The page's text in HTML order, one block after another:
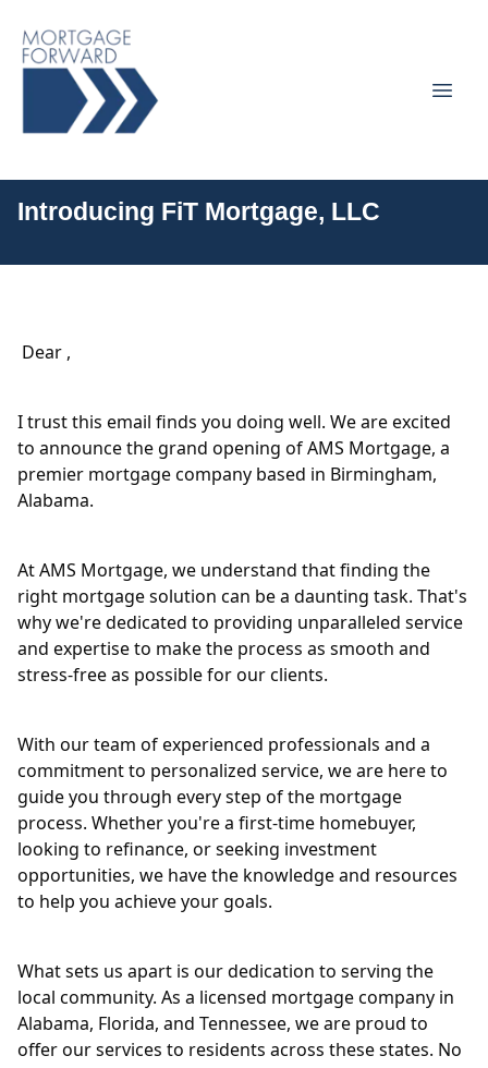
Introducing FiT Mortgage, LLC
Dear ,
I trust this email finds you doing well. We are excited
to announce the grand opening of AMS Mortgage, a
premier mortgage company based in Birmingham,
Alabama.
At AMS Mortgage, we understand that finding the
right mortgage solution can be a daunting task. That's
why we're dedicated to providing unparalleled service
and expertise to make the process as smooth and
stress-free as possible for our clients.
With our team of experienced professionals and a
commitment to personalized service, we are here to
guide you through every step of the mortgage
process. Whether you're a first-time homebuyer,
looking to refinance, or seeking investment
opportunities, we have the knowledge and resources
to help you achieve your goals.
What sets us apart is our dedication to serving the
local community. As a licensed mortgage company in
Alabama, Florida, and Tennessee, we are proud to
offer our services to residents across these states. No